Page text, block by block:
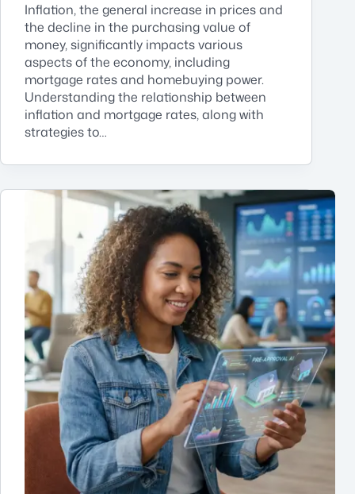
Inflation, the general increase in prices and
the decline in the purchasing value of
money, significantly impacts various
aspects of the economy, including
mortgage rates and homebuying power.
Understanding the relationship between
inflation and mortgage rates, along with
strategies to…